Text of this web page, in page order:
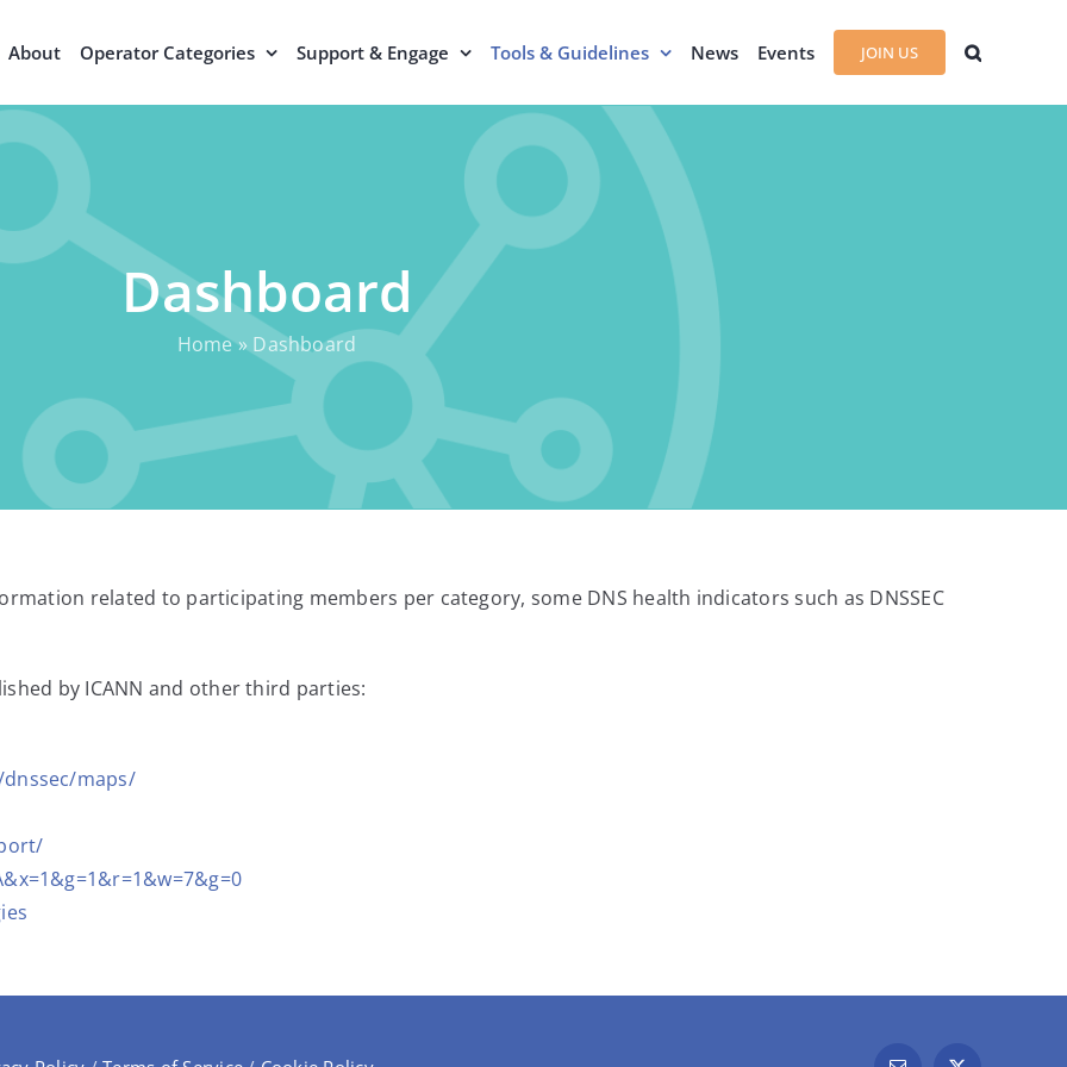
About Operator Categories Support & Engage Tools & Guidelines News Events JOIN US
Dashboard
Home» Dashboard
related to participating members per category, some DNS health indicators such as DNSSEC
by ICANN and other third parties:
maps/